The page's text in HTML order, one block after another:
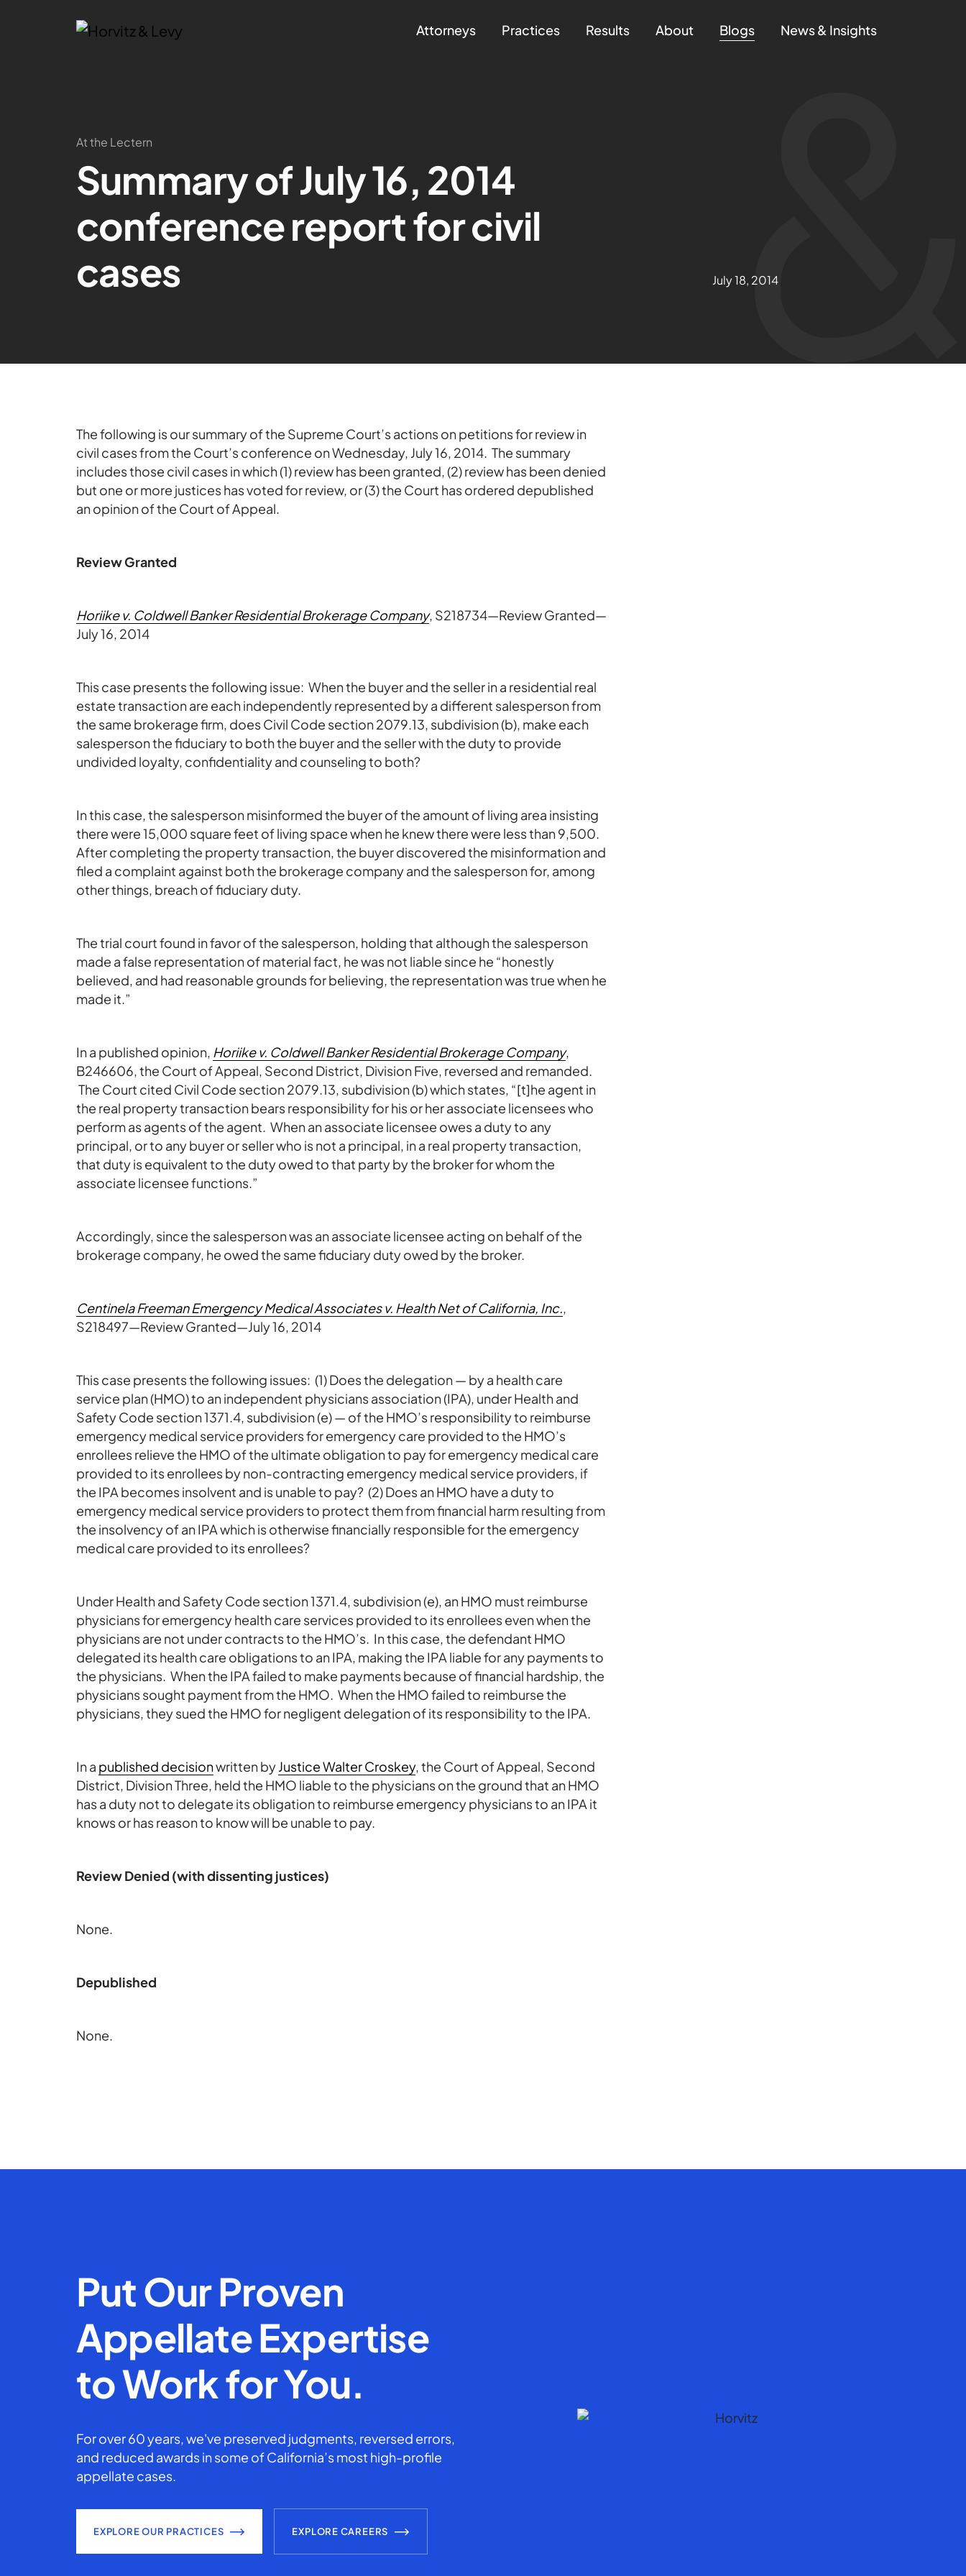
Attorneys Practices Results About Blogs News & Insights
At the Lectern
Summary of July 16, 2014
conference report for civil
cases
July 18, 2014
The following is our summary of the Supreme Court’s actions on petitions for review in
civil cases from the Court’s conference on Wednesday, July 16, 2014. The summary
includes those civil cases in which (1) review has been granted, (2) review has been denied
but one or more justices has voted for review, or (3) the Court has ordered depublished
an opinion of the Court of Appeal.
Review Granted
Horiike v. Coldwell Banker Residential Brokerage Company, S218734—Review Granted—
July 16, 2014
This case presents the following issue: When the buyer and the seller in a residential real
estate transaction are each independently represented by a different salesperson from
the same brokerage firm, does Civil Code section 2079.13, subdivision (b), make each
salesperson the fiduciary to both the buyer and the seller with the duty to provide
undivided loyalty, confidentiality and counseling to both?
In this case, the salesperson misinformed the buyer of the amount of living area insisting
there were 15,000 square feet of living space when he knew there were less than 9,500.
After completing the property transaction, the buyer discovered the misinformation and
filed a complaint against both the brokerage company and the salesperson for, among
other things, breach of fiduciary duty.
The trial court found in favor of the salesperson, holding that although the salesperson
made a false representation of material fact, he was not liable since he “honestly
believed, and had reasonable grounds for believing, the representation was true when he
made it.”
In a published opinion, Horiike v. Coldwell Banker Residential Brokerage Company,
B246606, the Court of Appeal, Second District, Division Five, reversed and remanded.
The Court cited Civil Code section 2079.13, subdivision (b) which states, “[t]he agent in
the real property transaction bears responsibility for his or her associate licensees who
perform as agents of the agent. When an associate licensee owes a duty to any
principal, or to any buyer or seller who is not a principal, in a real property transaction,
that duty is equivalent to the duty owed to that party by the broker for whom the
associate licensee functions.”
Accordingly, since the salesperson was an associate licensee acting on behalf of the
brokerage company, he owed the same fiduciary duty owed by the broker.
Centinela Freeman Emergency Medical Associates v. Health Net of California, Inc.,
S218497—Review Granted—July 16, 2014
This case presents the following issues: (1) Does the delegation — by a health care
service plan (HMO) to an independent physicians association (IPA), under Health and
Safety Code section 1371.4, subdivision (e) — of the HMO’s responsibility to reimburse
emergency medical service providers for emergency care provided to the HMO’s
enrollees relieve the HMO of the ultimate obligation to pay for emergency medical care
provided to its enrollees by non-contracting emergency medical service providers, if
the IPA becomes insolvent and is unable to pay? (2) Does an HMO have a duty to
emergency medical service providers to protect them from financial harm resulting from
the insolvency of an IPA which is otherwise financially responsible for the emergency
medical care provided to its enrollees?
Under Health and Safety Code section 1371.4, subdivision (e), an HMO must reimburse
physicians for emergency health care services provided to its enrollees even when the
physicians are not under contracts to the HMO’s. In this case, the defendant HMO
delegated its health care obligations to an IPA, making the IPA liable for any payments to
the physicians. When the IPA failed to make payments because of financial hardship, the
physicians sought payment from the HMO. When the HMO failed to reimburse the
physicians, they sued the HMO for negligent delegation of its responsibility to the IPA.
In a published decisionwritten byJustice Walter Croskey, the Court of Appeal, Second
District, Division Three, held the HMO liable to the physicians on the ground that an HMO
has a duty not to delegate its obligation to reimburse emergency physicians to an IPA it
knows or has reason to know will be unable to pay.
Review Denied (with dissenting justices)
None.
Depublished
None.
Put Our Proven
Appellate Expertise
to Work for You.
For over 60 years, we've preserved judgments, reversed errors,
and reduced awards in some of California’s most high-profile
appellate cases.
EXPLORE OUR PRACTICES EXPLORE CAREERS